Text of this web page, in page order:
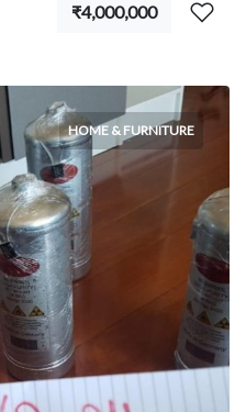
₹4,000,000
HOME & FURNITURE